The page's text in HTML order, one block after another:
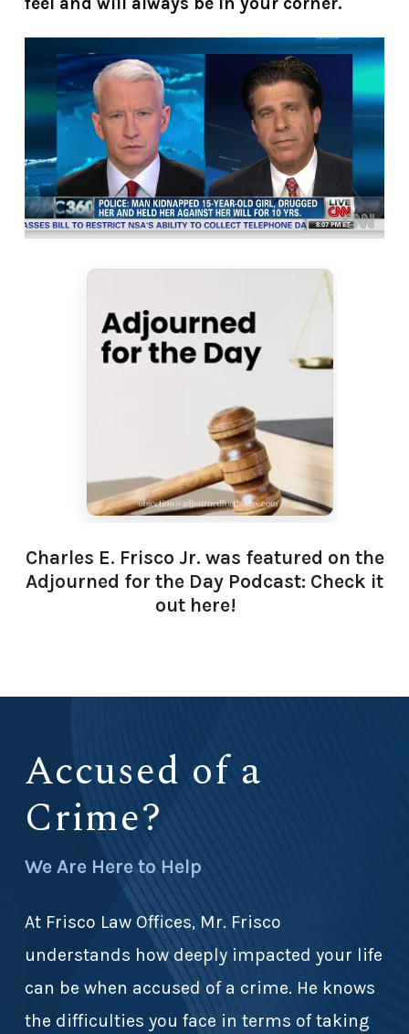
Charles E. Frisco Jr. was featured on the
Adjourned for the Day Podcast: Check it
out here!
Accused of a
Crime?
We Are Here to Help
At Frisco Law Offices, Mr. Frisco
understands how deeply impacted your life
can be when accused of a crime. He knows
the difficulties you face in terms of taking